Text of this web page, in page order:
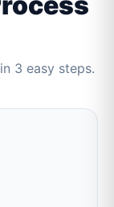
3 easy steps.